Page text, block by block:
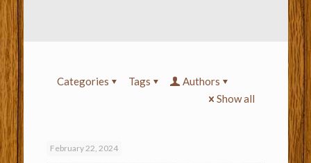
Categories Tags
Authors
Show all
February 22, 2024